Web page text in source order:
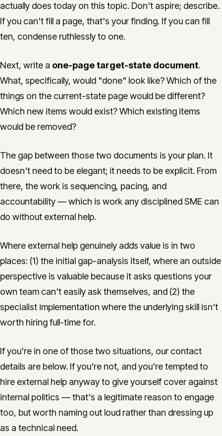
actually does today on this topic. Don't aspire; describe.
If you can't fill a page, that's your finding. If you can fill
ten, condense ruthlessly to one.
Next, write a one-page target-state document.
What, specifically, would "done" look like? Which of the
things on the current-state page would be different?
Which new items would exist? Which existing items
would be removed?
The gap between those two documents is your plan. It
doesn't need to be elegant; it needs to be explicit. From
there, the work is sequencing, pacing, and
accountability — which is work any disciplined SME can
do without external help.
Where external help genuinely adds value is in two
places: (1) the initial gap-analysis itself, where an outside
perspective is valuable because it asks questions your
own team can't easily ask themselves, and (2) the
specialist implementation where the underlying skill isn't
worth hiring full-time for.
If you're in one of those two situations, our contact
details are below. If you're not, and you're tempted to
hire external help anyway to give yourself cover against
internal politics — that's a legitimate reason to engage
too, but worth naming out loud rather than dressing up
as a technical need.